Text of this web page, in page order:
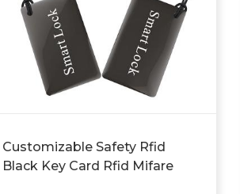
Customizable Safety Rfid
Black Key Card Rfid Mifare